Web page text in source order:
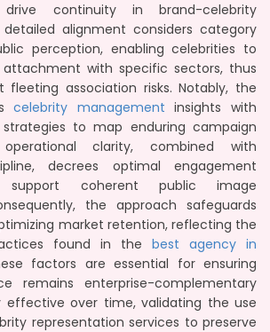
continuity in brand-celebrity
detailed alignment considers category
perception, enabling celebrities to
with specific sectors, thus
fleeting association risks. Notably, the
celebrity management insights with
strategies to map enduring campaign
clarity, combined with
decrees optimal engagement
coherent public image
the approach safeguards
market retention, reflecting the
found in the best agency in
factors are essential for ensuring
remains enterprise-complementary
effective over time, validating the use
representation services to preserve